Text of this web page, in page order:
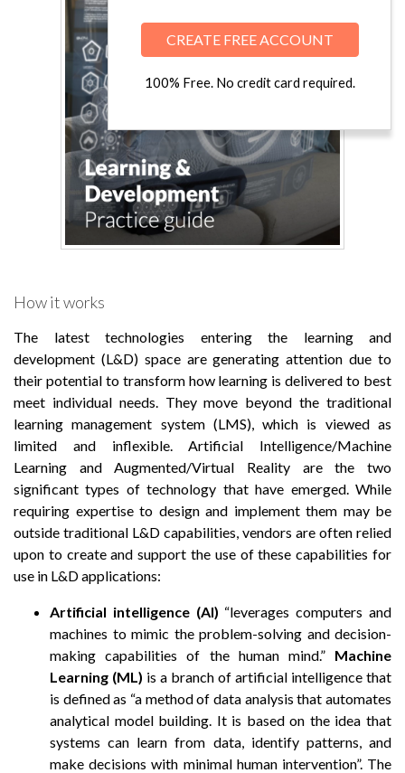
CREATE FREE ACCOUNT
100% Free. No credit card required.
How it works
The latest technologies entering the learning and
development (L&D) space are generating attention due to
their potential to transform how learning is delivered to best
meet individual needs. They move beyond the traditional
learning management system (LMS), which is viewed as
limited and inflexible. Artificial Intelligence/Machine
Learning and Augmented/Virtual Reality are the two
significant types of technology that have emerged. While
requiring expertise to design and implement them may be
outside traditional L&D capabilities, vendors are often relied
upon to create and support the use of these capabilities for
use in L&D applications:
Artificial intelligence (AI) “leverages computers and
machines to mimic the problem-solving and decision-
making capabilities of the human mind.” Machine
Learning (ML) is a branch of artificial intelligence that
is defined as “a method of data analysis that automates
analytical model building. It is based on the idea that
systems can learn from data, identify patterns, and
make decisions with minimal human intervention”. The